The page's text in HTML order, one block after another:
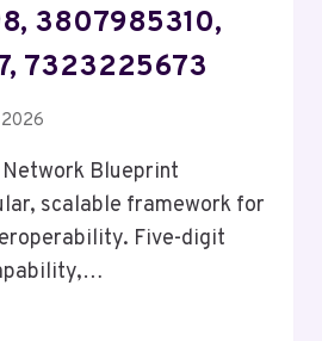
3807985310,
7323225673
Blueprint
scalable framework for
Five-digit